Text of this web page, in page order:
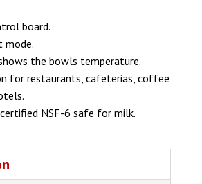
board.
mode.
the bowls temperature.
for restaurants, cafeterias, coffee
NSF-6 safe for milk.